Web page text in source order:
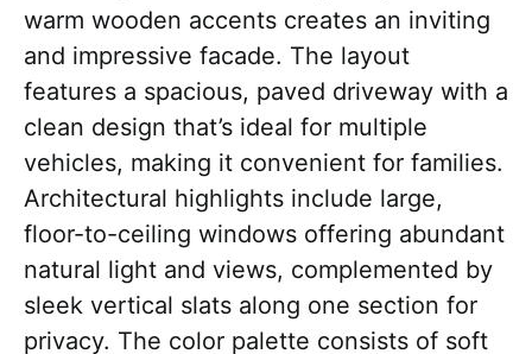
warm wooden accents creates an inviting
and impressive facade. The layout
features a spacious, paved driveway with a
clean design that’s ideal for multiple
vehicles, making it convenient for families.
Architectural highlights include large,
floor-to-ceiling windows offering abundant
natural light and views, complemented by
sleek vertical slats along one section for
privacy. The color palette consists of soft